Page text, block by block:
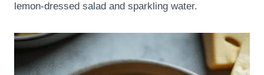
lemon-dressed salad and sparkling water.